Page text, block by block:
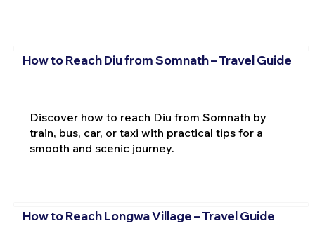
How to Reach Diu from Somnath – Travel Guide
Discover how to reach Diu from Somnath by
train, bus, car, or taxi with practical tips for a
smooth and scenic journey.
How to Reach Longwa Village – Travel Guide